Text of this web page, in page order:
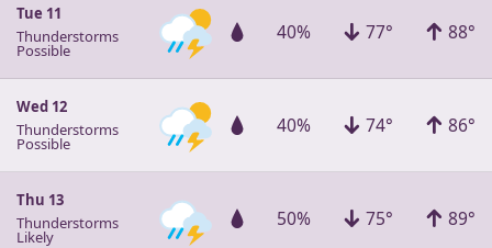
Tue 11
Thunderstorms
Possible
40% 77° 88°
Wed 12
Thunderstorms
Possible
40% 74° 86°
Thu 13
Thunderstorms
Likely
50% 75° 89°